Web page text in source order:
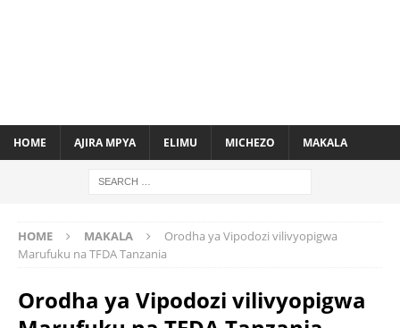
HOME AJIRA MPYA ELIMU MICHEZO MAKALA
HOME MAKALA
Orodha ya Vipodozi vilivyopigwa
Marufuku na TFDA Tanzania
Orodha ya Vipodozi vilivyopigwa